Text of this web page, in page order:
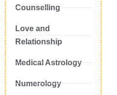
Counselling
Love and
Relationship
Medical Astrology
Numerology